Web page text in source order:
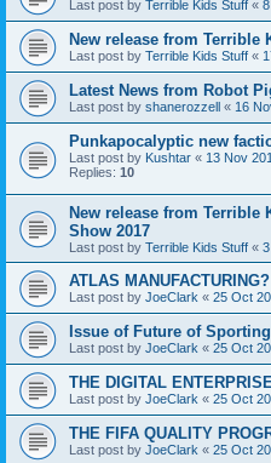
Last post by Terrible Kids Stuff «
New release from Terrible
Last post by Terrible Kids Stuff «
Latest News from Robot
Last post by shanerozzell « 16
Punkapocalyptic new
Last post by Kushtar « 13 Nov
Replies: 10
New release from Terrible
Show 2017
Last post by Terrible Kids Stuff «
ATLAS MANUFACTURING?
Last post by JoeClark « 25 Oct
Issue of Future of
Last post by JoeClark « 25 Oct
THE DIGITAL
Last post by JoeClark « 25 Oct
THE FIFA QUALITY
Last post by JoeClark « 25 Oct